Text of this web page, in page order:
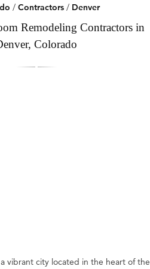
/ Contractors / Denver
Remodeling Contractors in
Colorado
vibrant city located in the heart of the